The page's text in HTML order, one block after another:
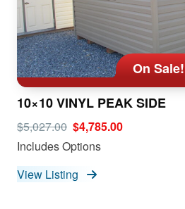
On Sale!
10×10 VINYL PEAK SIDE
$5,027.00 $4,785.00
Includes Options
View Listing